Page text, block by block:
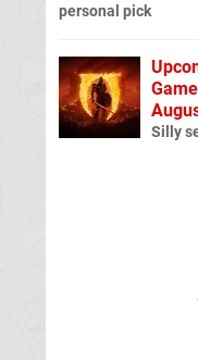
personal pick
Silly